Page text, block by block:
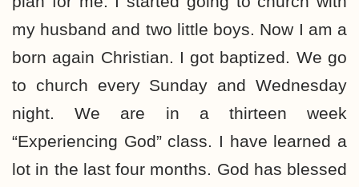
my husband and two little boys. Now I am a
born again Christian. I got baptized. We go
to church every Sunday and Wednesday
night. We are in a thirteen week
“Experiencing God” class. I have learned a
lot in the last four months. God has blessed